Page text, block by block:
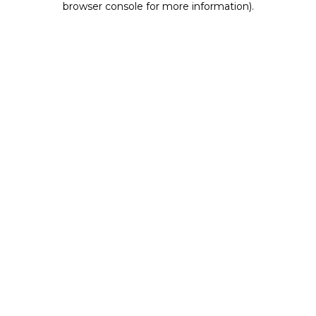
browser console for more information).